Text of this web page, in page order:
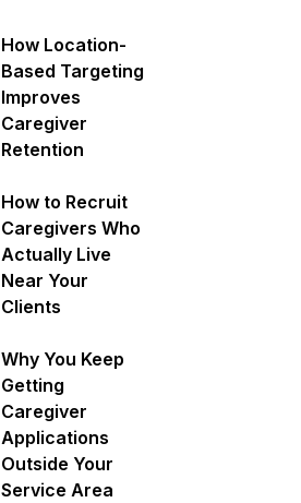
How Location-
Based Targeting
Improves
Caregiver
Retention
How to Recruit
Caregivers Who
Actually Live
Near Your
Clients
Why You Keep
Getting
Caregiver
Applications
Outside Your
Service Area